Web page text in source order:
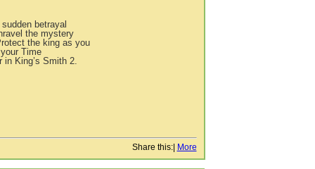
betrayal
the mystery
the king as you
Time
King’s Smith 2.
Share this:| More